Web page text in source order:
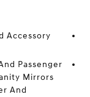
Accessory
Passenger
Mirrors
And